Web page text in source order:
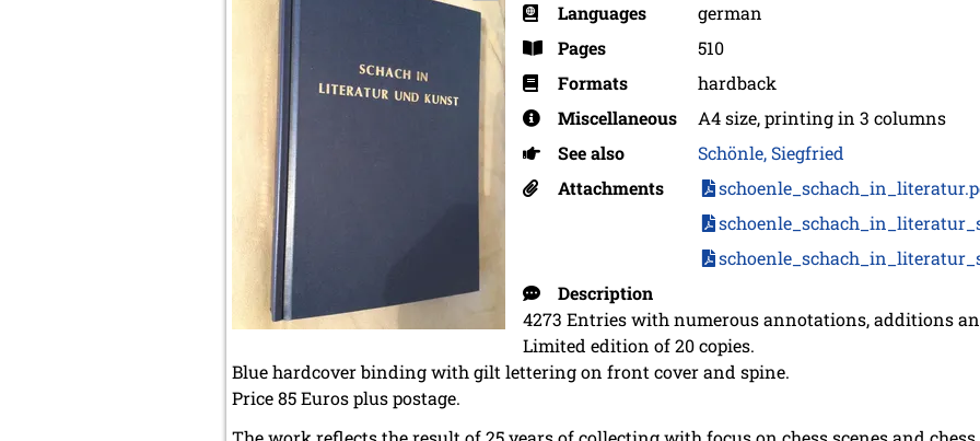
Languages
german
Pages
510
Formats
hardback
Miscellaneous
A4 size, printing in 3 columns
See also
Schönle, Siegfried
Attachments
Description
4273 Entries with numerous annotations, additions
Limited edition of 20 copies.
Blue hardcover binding with gilt lettering on front cover and spine.
Price 85 Euros plus postage.